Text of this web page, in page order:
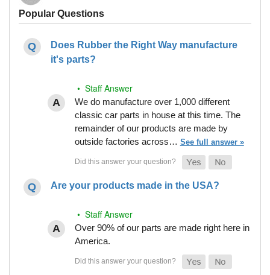
Popular Questions
Does Rubber the Right Way manufacture
it's parts?
• Staff Answer
We do manufacture over 1,000 different
classic car parts in house at this time. The
remainder of our products are made by
outside factories across… See full answer »
Are your products made in the USA?
• Staff Answer
Over 90% of our parts are made right here in
America.